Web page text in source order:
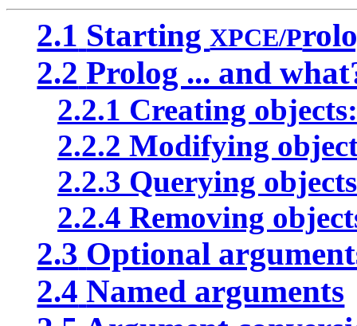
2.1 Starting XPCE/P
2.2 Prolog ... and
2.2.1 Creating
2.2.2 Modifying
2.2.3 Querying
2.2.4 Removing
2.3 Optional
2.4 Named arguments